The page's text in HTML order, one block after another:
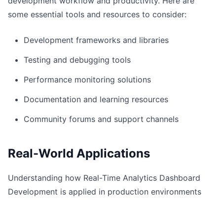
some essential tools and resources to consider:
Development frameworks and libraries
Testing and debugging tools
Performance monitoring solutions
Documentation and learning resources
Community forums and support channels
Real-World Applications
Understanding how Real-Time Analytics Dashboard
Development is applied in production environments